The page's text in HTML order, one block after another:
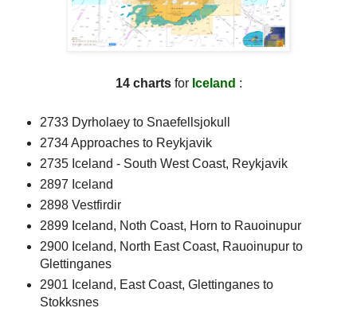
14 chartsfor Iceland :
2733 Dyrholaey to Snaefellsjokull
2734 Approaches to Reykjavik
2735 Iceland - South West Coast, Reykjavik
2897 Iceland
2898 Vestfirdir
2899 Iceland, Noth Coast, Horn to Rauoinupur
2900 Iceland, North East Coast, Rauoinupur to
Glettinganes
2901 Iceland, East Coast, Glettinganes to
Stokksnes